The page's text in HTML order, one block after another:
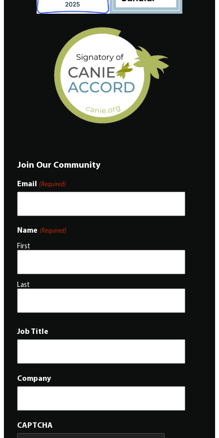
Join Our Community
Email (Required)
Name (Required)
First
Last
Job Title
Company
CAPTCHA